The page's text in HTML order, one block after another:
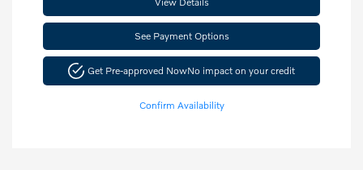
See Payment Options
Get Pre-approved NowNo impact on your credit
Confirm Availability